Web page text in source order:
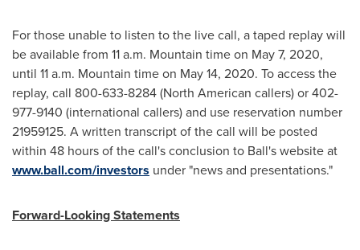
For those unable to listen to the live call, a taped replay will
be available from 11 a.m. Mountain timeon May 7, 2020,
until 11 a.m. Mountain timeon May 14, 2020. To access the
replay, call 800-633-8284 (North American callers) or 402-
977-9140 (international callers) and use reservation number
21959125. A written transcript of the call will be posted
within 48 hours of the call's conclusion to Ball's website at
www.ball.com/investors under "news and presentations."
Forward-Looking Statements